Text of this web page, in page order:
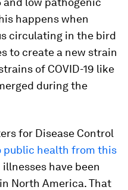
happens when
circulating in the bird
to create a new strain
of COVID-19 like
during the
for Disease Control
public health from this
illnesses have been
North America. That